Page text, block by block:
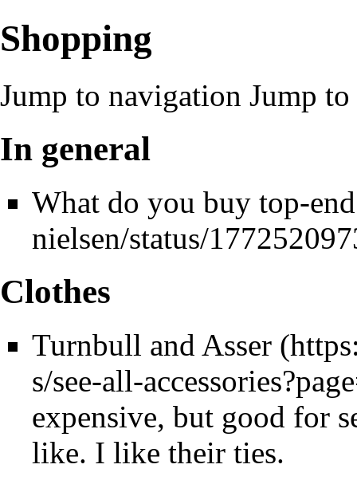
Shopping
Jump to navigation Jump to
In general
What do you buy top-
Clothes
Turnbull and Asser
expensive, but good for
like. I like their ties.